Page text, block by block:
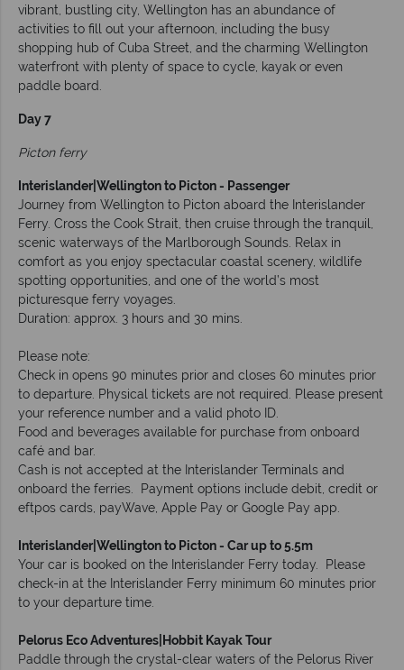
vibrant, bustling city, Wellington has an abundance of
activities to fill out your afternoon, including the busy
shopping hub of Cuba Street, and the charming Wellington
waterfront with plenty of space to cycle, kayak or even
paddle board.
Day 7
Picton ferry
Interislander|Wellington to Picton - Passenger
Journey from Wellington to Picton aboard the Interislander
Ferry. Cross the Cook Strait, then cruise through the tranquil,
scenic waterways of the Marlborough Sounds. Relax in
comfort as you enjoy spectacular coastal scenery, wildlife
spotting opportunities, and one of the world’s most
picturesque ferry voyages.
Duration: approx. 3 hours and 30 mins.
Please note:
Check in opens 90 minutes prior and closes 60 minutes prior
to departure. Physical tickets are not required. Please present
your reference number and a valid photo ID.
Food and beverages available for purchase from onboard
café and bar.
Cash is not accepted at the Interislander Terminals and
onboard the ferries. Payment options include debit, credit or
eftpos cards, payWave, Apple Pay or Google Pay app.
Interislander|Wellington to Picton - Car up to 5.5m
Your car is booked on the Interislander Ferry today. Please
check-in at the Interislander Ferry minimum 60 minutes prior
to your departure time.
Pelorus Eco Adventures|Hobbit Kayak Tour
Paddle through the crystal-clear waters of the Pelorus River